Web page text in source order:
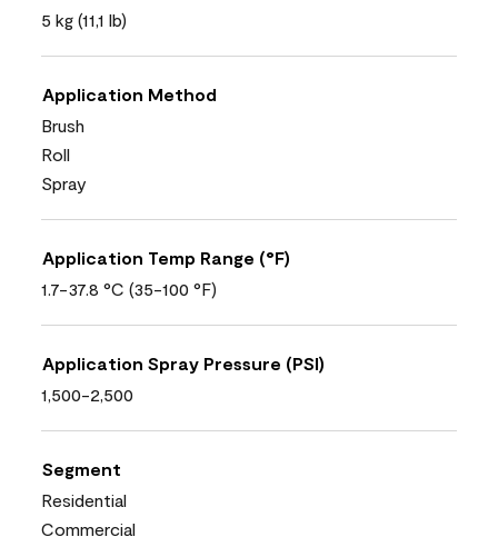
5 kg (11,1 lb)
Application Method
Brush
Roll
Spray
Application Temp Range (°F)
1.7-37.8 °C (35-100 °F)
Application Spray Pressure (PSI)
1,500-2,500
Segment
Residential
Commercial